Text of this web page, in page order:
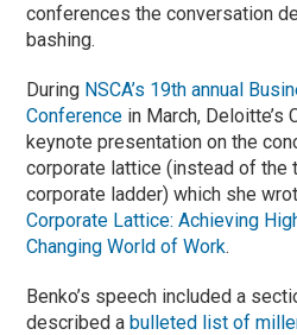
conferences the conversation
bashing.
During NSCA’s 19th annual
Conference in March, Deloitte’s
keynote presentation on the
corporate lattice (instead of the
corporate ladder) which she
Corporate Lattice: Achieving
Changing World of Work.
Benko’s speech included a
described abulleted list of